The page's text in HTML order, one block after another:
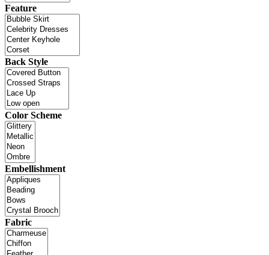
Feature
Back Style
Color Scheme
Embellishment
Fabric